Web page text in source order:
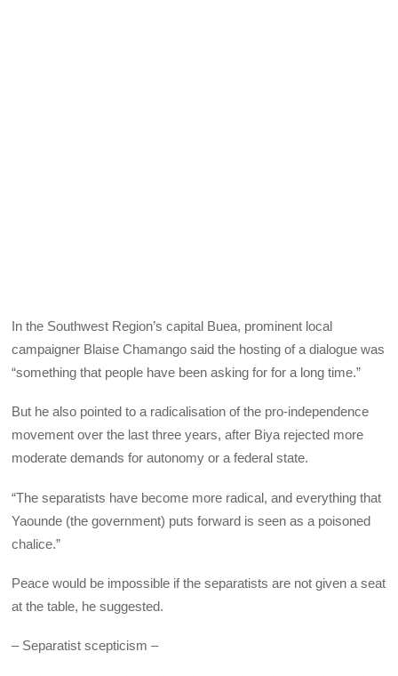
In the Southwest Region’s capital Buea, prominent local
campaigner Blaise Chamango said the hosting of a dialogue was
“something that people have been asking for for a long time.”
But he also pointed to a radicalisation of the pro-independence
movement over the last three years, after Biya rejected more
moderate demands for autonomy or a federal state.
“The separatists have become more radical, and everything that
Yaounde (the government) puts forward is seen as a poisoned
chalice.”
Peace would be impossible if the separatists are not given a seat
at the table, he suggested.
– Separatist scepticism –